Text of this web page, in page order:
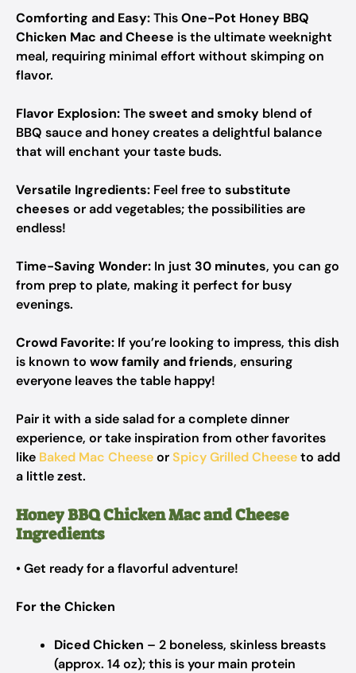
Comforting and Easy:ThisOne-Pot Honey BBQ
Chicken Mac and Cheese is the ultimate weeknight
meal, requiring minimal effort without skimping on
flavor.
Flavor Explosion:Thesweet and smoky blend of
BBQ sauce and honey creates a delightful balance
that will enchant your taste buds.
Versatile Ingredients: Feel free to substitute
cheeses or add vegetables; the possibilities are
endless!
Time-Saving Wonder: In just 30 minutes, you can go
from prep to plate, making it perfect for busy
evenings.
Crowd Favorite: If you’re looking to impress, this dish
is known to wow family and friends, ensuring
everyone leaves the table happy!
Pair it with a side salad for a complete dinner
experience, or take inspiration from other favorites
like Baked Mac CheeseorSpicy Grilled Cheeseto add
a little zest.
Honey BBQ Chicken Mac and Cheese
Ingredients
• Get ready for a flavorful adventure!
For the Chicken
Diced Chicken – 2 boneless, skinless breasts
(approx. 14 oz); this is your main protein